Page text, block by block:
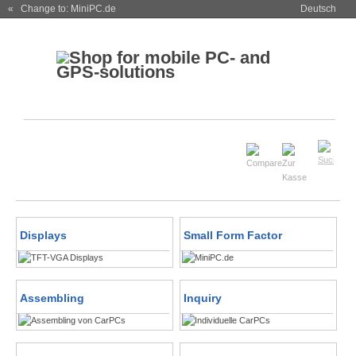
« Change to: MiniPC.de Deutsch
Displays Small Form Factor
Assembling Inquiry